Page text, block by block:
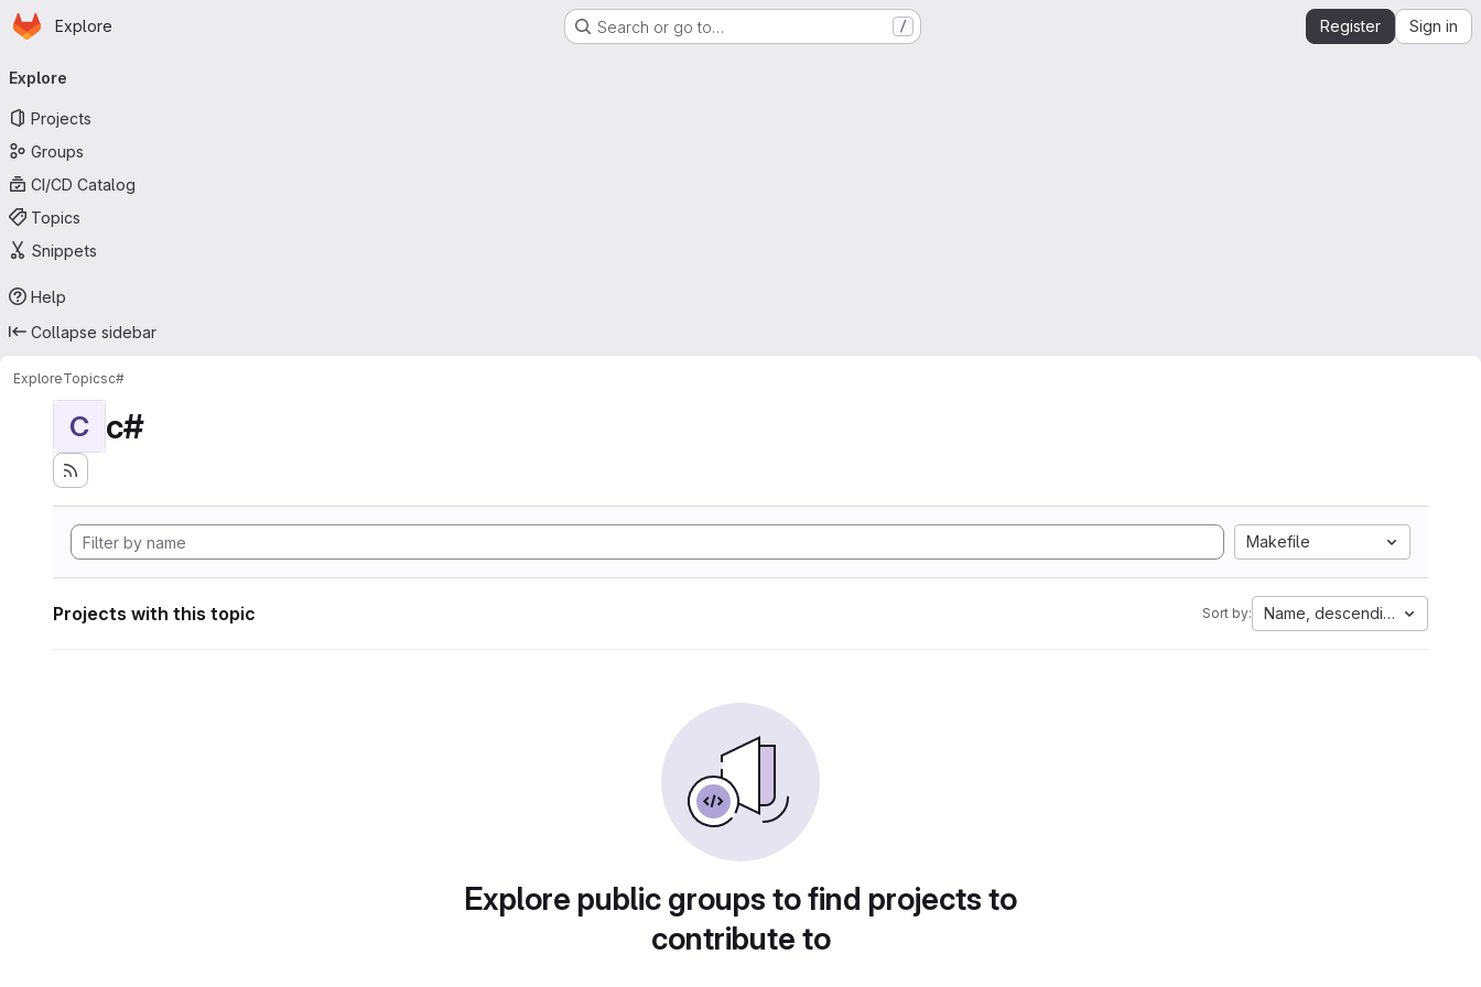
Skip to main content
Homepage
Explore Search or go to… / Register Sign in
navigation
Explore
Projects
Groups
CI/CD Catalog
Topics
Snippets
Help
Collapse sidebar
ExploreTopicsc#
C c#
Makefile
Projects with this topic Sort by: Name, descending
Explore public groups to find projects to
contribute to